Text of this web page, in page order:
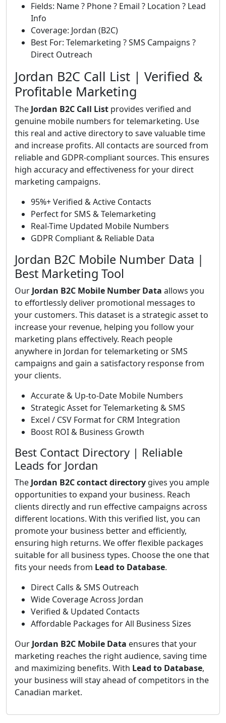
Fields: Name ? Phone ? Email ? Location ? Lead
Info
Coverage: Jordan (B2C)
Best For: Telemarketing ? SMS Campaigns ?
Direct Outreach
Jordan B2C Call List | Verified &
Profitable Marketing
The Jordan B2C Call List provides verified and
genuine mobile numbers for telemarketing. Use
this real and active directory to save valuable time
and increase profits. All contacts are sourced from
reliable and GDPR-compliant sources. This ensures
high accuracy and effectiveness for your direct
marketing campaigns.
95%+ Verified & Active Contacts
Perfect for SMS & Telemarketing
Real-Time Updated Mobile Numbers
GDPR Compliant & Reliable Data
Jordan B2C Mobile Number Data |
Best Marketing Tool
Our Jordan B2C Mobile Number Data allows you
to effortlessly deliver promotional messages to
your customers. This dataset is a strategic asset to
increase your revenue, helping you follow your
marketing plans effectively. Reach people
anywhere in Jordan for telemarketing or SMS
campaigns and gain a satisfactory response from
your clients.
Accurate & Up-to-Date Mobile Numbers
Strategic Asset for Telemarketing & SMS
Excel / CSV Format for CRM Integration
Boost ROI & Business Growth
Best Contact Directory | Reliable
Leads for Jordan
The Jordan B2C contact directory gives you ample
opportunities to expand your business. Reach
clients directly and run effective campaigns across
different locations. With this verified list, you can
promote your business better and efficiently,
ensuring high returns. We offer flexible packages
suitable for all business types. Choose the one that
fits your needs from Lead to Database.
Direct Calls & SMS Outreach
Wide Coverage Across Jordan
Verified & Updated Contacts
Affordable Packages for All Business Sizes
Our Jordan B2C Mobile Data ensures that your
marketing reaches the right audience, saving time
and maximizing benefits. With Lead to Database,
your business will stay ahead of competitors in the
Canadian market.